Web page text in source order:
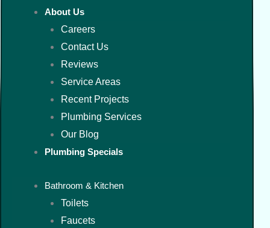
About Us
Careers
Contact Us
Reviews
Service Areas
Recent Projects
Plumbing Services
Our Blog
Plumbing Specials
Bathroom & Kitchen
Toilets
Faucets